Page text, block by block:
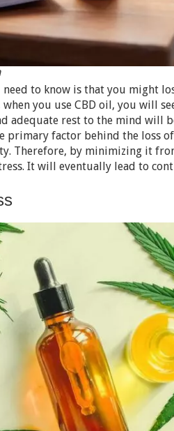
to know is that you might
when you use CBD oil, you will
adequate rest to the mind will
primary factor behind the loss
Therefore, by minimizing it
It will eventually lead to